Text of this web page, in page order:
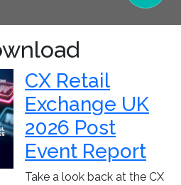
CX Retail
Exchange UK
2026 Post
Event Report
Take a look back at the CX